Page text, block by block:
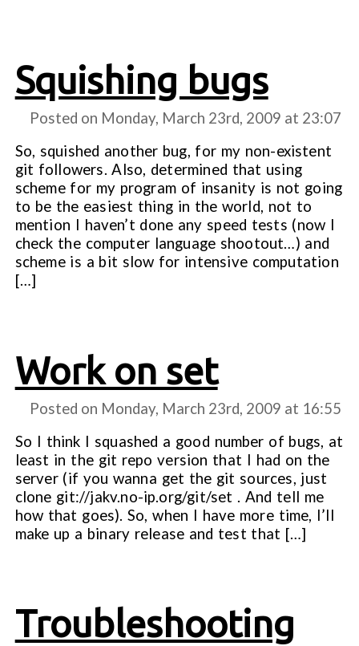
Squishing bugs
Posted on Monday, March 23rd, 2009 at 23:07
So, squished another bug, for my non-existent
git followers. Also, determined that using
scheme for my program of insanity is not going
to be the easiest thing in the world, not to
mention I haven’t done any speed tests (now I
check the computer language shootout…) and
scheme is a bit slow for intensive computation
[…]
Work on set
Posted on Monday, March 23rd, 2009 at 16:55
So I think I squashed a good number of bugs, at
least in the git repo version that I had on the
server (if you wanna get the git sources, just
clone git://jakv.no-ip.org/git/set . And tell me
how that goes). So, when I have more time, I’ll
make up a binary release and test that […]
Troubleshooting